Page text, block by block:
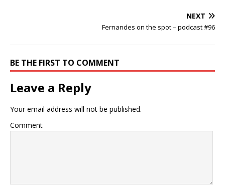
NEXT
Fernandes on the spot – podcast #96
BE THE FIRST TO COMMENT
Leave a Reply
Your email address will not be published.
Comment